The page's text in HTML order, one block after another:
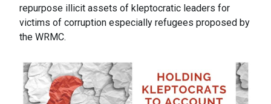
repurpose illicit assets of kleptocratic leaders for
victims of corruption especially refugees proposed by
the WRMC.